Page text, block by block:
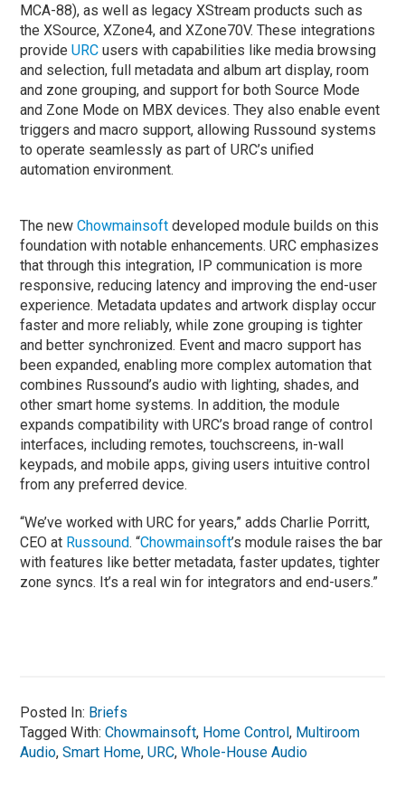
MCA-88), as well as legacy XStream products such as
the XSource, XZone4, and XZone70V. These integrations
provideURC users with capabilities like media browsing
and selection, full metadata and album art display, room
and zone grouping, and support for both Source Mode
and Zone Mode on MBX devices. They also enable event
triggers and macro support, allowing Russound systems
to operate seamlessly as part of URC’s unified
automation environment.
The newChowmainsoftdeveloped module builds on this
foundation with notable enhancements. URC emphasizes
that through this integration, IP communication is more
responsive, reducing latency and improving the end-user
experience. Metadata updates and artwork display occur
faster and more reliably, while zone grouping is tighter
and better synchronized. Event and macro support has
been expanded, enabling more complex automation that
combines Russound’s audio with lighting, shades, and
other smart home systems. In addition, the module
expands compatibility with URC’s broad range of control
interfaces, including remotes, touchscreens, in-wall
keypads, and mobile apps, giving users intuitive control
from any preferred device.
“We’ve worked with URC for years,” adds Charlie Porritt,
CEO at Russound. “Chowmainsoft’s module raises the bar
with features like better metadata, faster updates, tighter
zone syncs. It’s a real win for integrators and end-users.”
Posted In: Briefs
Tagged With:Chowmainsoft, Home Control, Multiroom
Audio,Smart Home,URC,Whole-House Audio